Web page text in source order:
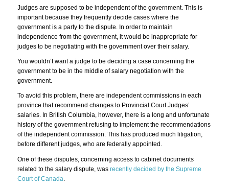
Judges are supposed to be independent of the government. This is
important because they frequently decide cases where the
government is a party to the dispute. In order to maintain
independence from the government, it would be inappropriate for
judges to be negotiating with the government over their salary.
You wouldn’t want a judge to be deciding a case concerning the
government to be in the middle of salary negotiation with the
government.
To avoid this problem, there are independent commissions in each
province that recommend changes to Provincial Court Judges’
salaries. In British Columbia, however, there is a long and unfortunate
history of the government refusing to implement the recommendations
of the independent commission. This has produced much litigation,
before different judges, who are federally appointed.
One of these disputes, concerning access to cabinet documents
related to the salary dispute, was recently decided by the Supreme
Court of Canada